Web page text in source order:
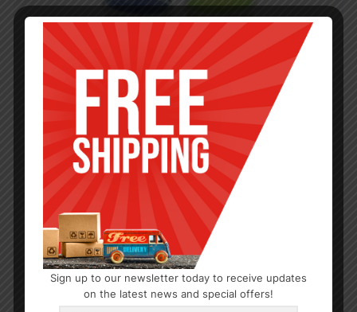
PLASTIC CONTAINERS
Sign up to our newsletter today to receive updates
on the latest news and special offers!